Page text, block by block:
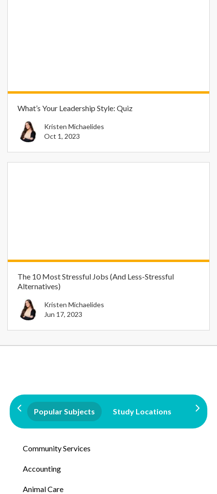
What’s Your Leadership Style: Quiz
Kristen Michaelides
Oct 1, 2023
The 10 Most Stressful Jobs (And Less-Stressful
Alternatives)
Kristen Michaelides
Jun 17, 2023
Popular Subjects Study Locations
Community Services
Accounting
Animal Care